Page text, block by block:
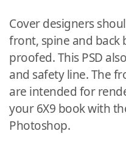
Cover designers
front, spine and back
proofed. This PSD
and safety line. The
are intended for
your 6X9 book with
Photoshop.